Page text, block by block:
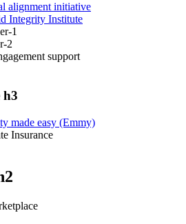
alignment initiative
Integrity Institute
1
2
support
h3
made easy (Emmy)
Insurance